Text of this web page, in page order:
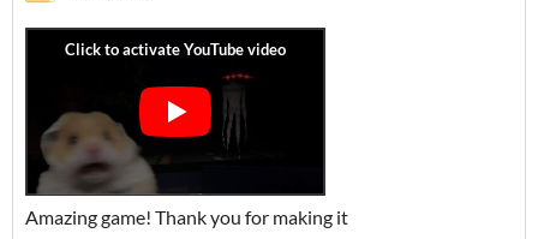
Amazing game! Thank you for making it